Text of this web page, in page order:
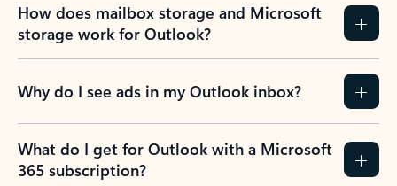
How does mailbox storage and Microsoft
storage work for Outlook?
Why do I see ads in my Outlook inbox?
What do I get for Outlook with a Microsoft
365 subscription?